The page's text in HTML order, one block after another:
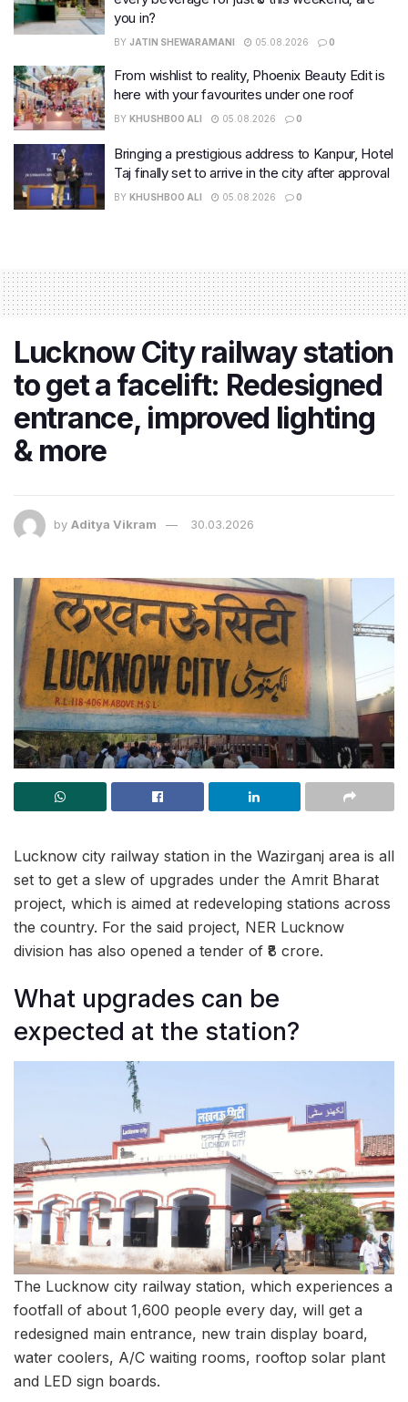
you in?
BY JATIN SHEWARAMANI 05.08.2026 0
From wishlist to reality, Phoenix Beauty Edit is
here with your favourites under one roof
BY KHUSHBOO ALI 05.08.2026 0
Bringing a prestigious address to Kanpur, Hotel
Taj finally set to arrive in the city after approval
BY KHUSHBOO ALI 05.08.2026 0
Lucknow City railway station
to get a facelift: Redesigned
entrance, improved lighting
& more
by Aditya Vikram 30.03.2026
Lucknow city railway station in the Wazirganj area is all
set to get a slew of upgrades under the Amrit Bharat
project, which is aimed at redeveloping stations across
the country. For the said project, NER Lucknow
division has also opened a tender of ₹8 crore.
What upgrades can be
expected at the station?
The Lucknow city railway station, which experiences a
footfall of about 1,600 people every day, will get a
redesigned main entrance, new train display board,
water coolers, A/C waiting rooms, rooftop solar plant
and LED sign boards.